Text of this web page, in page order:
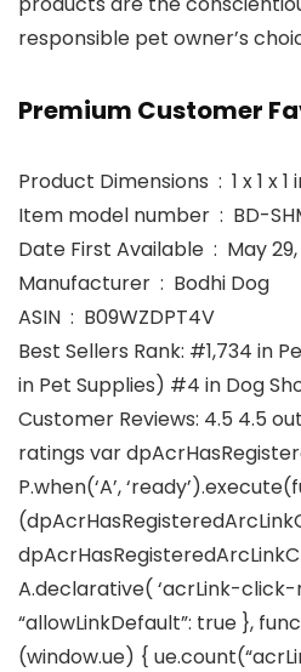
responsible pet owner’s
Premium Customer
Product
Item model
Date First Available ‏ :
Manufacturer ‏ : ‎ Bodhi Dog
ASIN ‏ : ‎ B09WZDPT4V
Best Sellers Rank: #1,734 in
in Pet Supplies) #4 in Dog
Customer Reviews: 4.5 4.5
ratings var
P.when(‘A’,
A.declarative( ‘acrLink-click-
“allowLinkDefault”: true },
(window.ue) {